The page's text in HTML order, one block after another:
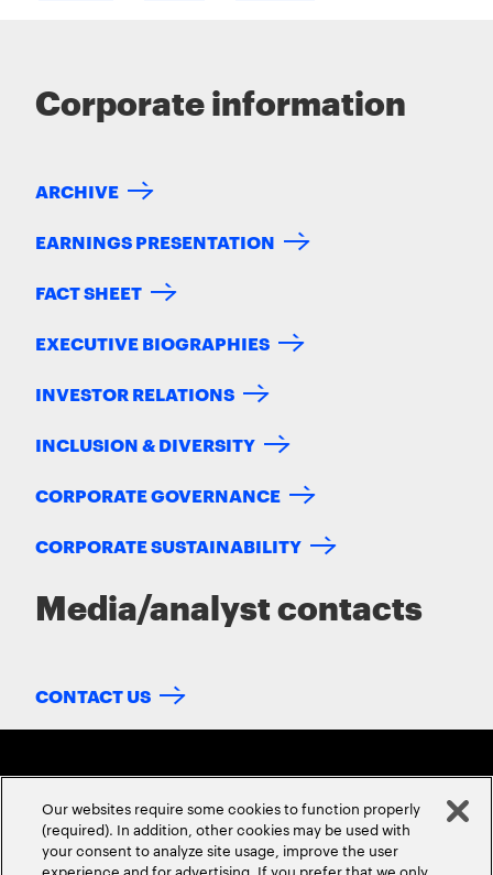
Corporate information
ARCHIVE
EARNINGS PRESENTATION
FACT SHEET
EXECUTIVE BIOGRAPHIES
INVESTOR RELATIONS
INCLUSION & DIVERSITY
CORPORATE GOVERNANCE
CORPORATE SUSTAINABILITY
Media/analyst contacts
CONTACT US
Our websites require some cookies to function properly
(required). In addition, other cookies may be used with
your consent to analyze site usage, improve the user
experience and for advertising. If you prefer that we only